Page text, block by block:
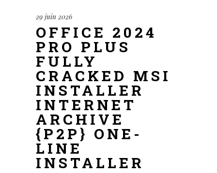
29 juin 2026
OFFICE 2024
PRO PLUS
FULLY
CRACKED MSI
INSTALLER
INTERNET
ARCHIVE
{P2P} ONE-
LINE
INSTALLER